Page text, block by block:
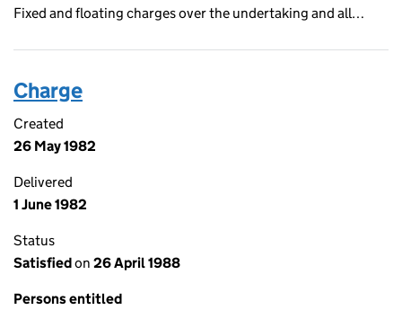
Fixed and floating charges over the undertaking and all…
Charge
Created
26 May 1982
Delivered
1 June 1982
Status
Satisfiedon 26 April 1988
Persons entitled